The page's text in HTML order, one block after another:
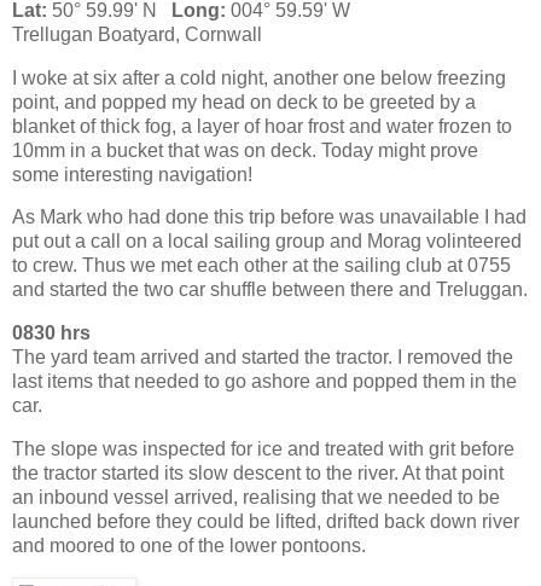
Lat: 50° 59.99' N Long: 004° 59.59' W
Trellugan Boatyard, Cornwall
I woke at six after a cold night, another one below freezing
point, and popped my head on deck to be greeted by a
blanket of thick fog, a layer of hoar frost and water frozen to
10mm in a bucket that was on deck. Today might prove
some interesting navigation!
As Mark who had done this trip before was unavailable I had
put out a call on a local sailing group and Morag volinteered
to crew. Thus we met each other at the sailing club at 0755
and started the two car shuffle between there and Treluggan.
0830 hrs
The yard team arrived and started the tractor. I removed the
last items that needed to go ashore and popped them in the
car.
The slope was inspected for ice and treated with grit before
the tractor started its slow descent to the river. At that point
an inbound vessel arrived, realising that we needed to be
launched before they could be lifted, drifted back down river
and moored to one of the lower pontoons.